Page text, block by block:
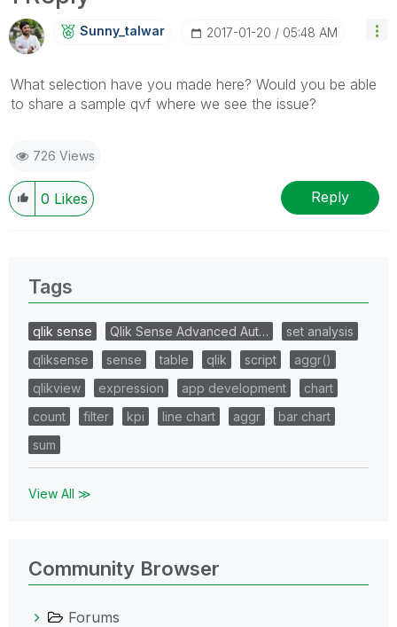
Sunny_talwar ‎2017-01-20 05:48 AM
What selection have you made here? Would you be able
to share a sample qvf where we see the issue?
726 Views
0 Likes Reply
Tags
qlik sense Qlik Sense Advanced Aut…
set analysis
qliksense
sense table qlik script
aggr()
qlikview
expression app development
chart
count
filter kpi line chart aggr
bar chart
sum
View All ≫
Community Browser
Forums